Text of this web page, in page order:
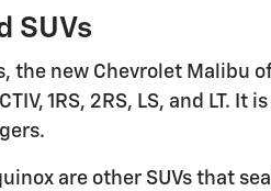
SUVs
new Chevrolet Malibu
1RS, 2RS, LS, and LT.
are other SUVs that